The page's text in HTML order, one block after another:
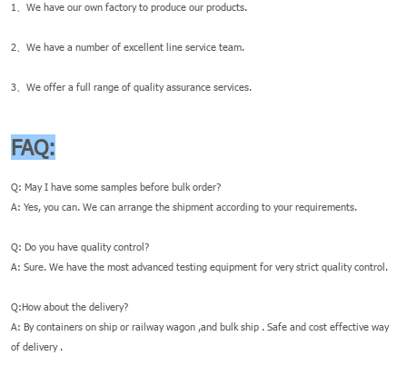
1、We have our own factory to produce our products.
2、We have a number of excellent line service team.
3、We offer a full range of quality assurance services.
FAQ:
Q: May I have some samples before bulk order?
A: Yes, you can. We can arrange the shipment according to your requirements.
Q: Do you have quality control?
A: Sure. We have the most advanced testing equipment for very strict quality control.
Q:How about the delivery?
A: By containers on ship or railway wagon ,and bulk ship . Safe and cost effective way
of delivery .